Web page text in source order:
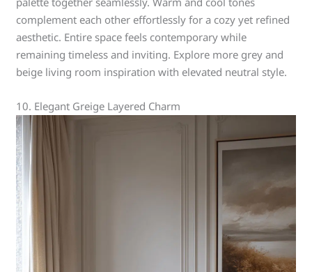
complement each other effortlessly for a cozy yet refined
aesthetic. Entire space feels contemporary while
remaining timeless and inviting. Explore more grey and
beige living room inspiration with elevated neutral style.
10. Elegant Greige Layered Charm